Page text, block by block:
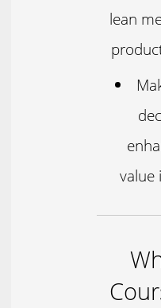
lean
value